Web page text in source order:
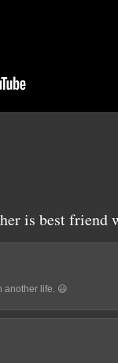
is best
another life. 😃